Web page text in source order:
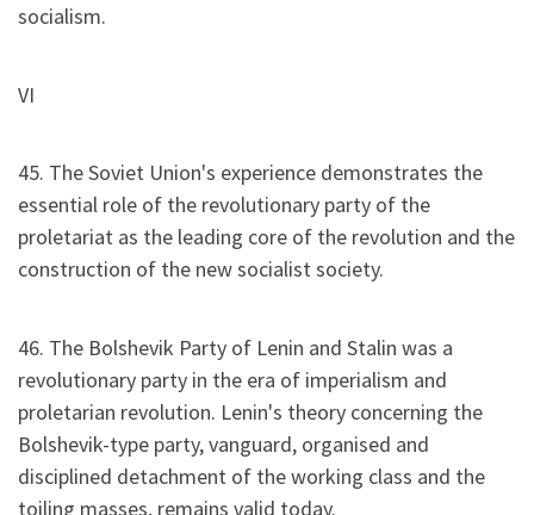
socialism.
VI
45. The Soviet Union's experience demonstrates the
essential role of the revolutionary party of the
proletariat as the leading core of the revolution and the
construction of the new socialist society.
46. The Bolshevik Party of Lenin and Stalin was a
revolutionary party in the era of imperialism and
proletarian revolution. Lenin's theory concerning the
Bolshevik-type party, vanguard, organised and
disciplined detachment of the working class and the
toiling masses, remains valid today.